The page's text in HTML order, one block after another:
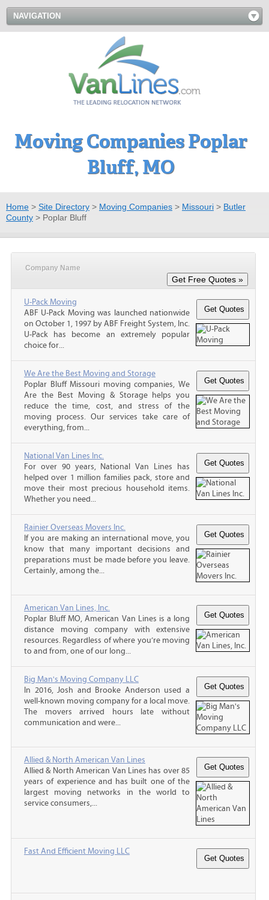
NAVIGATION
Moving Companies Poplar
Bluff, MO
Home > Site Directory > Moving Companies > Missouri > Butler
County > Poplar Bluff
Company Name
U-Pack Moving
ABF U-Pack Moving was launched nationwide
on October 1, 1997 by ABF Freight System, Inc.
U-Pack has become an extremely popular
choice for...
We Are the Best Moving and Storage
Poplar Bluff Missouri moving companies, We
Are the Best Moving & Storage helps you
reduce the time, cost, and stress of the
moving process. Our services take care of
everything, from...
National Van Lines Inc.
For over 90 years, National Van Lines has
helped over 1 million families pack, store and
move their most precious household items.
Whether you need...
Rainier Overseas Movers Inc.
If you are making an international move, you
know that many important decisions and
preparations must be made before you leave.
Certainly, among the...
American Van Lines, Inc.
Poplar Bluff MO, American Van Lines is a long
distance moving company with extensive
resources. Regardless of where you’re moving
to and from, one of our long...
Big Man's Moving Company LLC
In 2016, Josh and Brooke Anderson used a
well-known moving company for a local move.
The movers arrived hours late without
communication and were...
Allied & North American Van Lines
Allied & North American Van Lines has over 85
years of experience and has built one of the
largest moving networks in the world to
service consumers,...
Fast And Efficient Moving LLC